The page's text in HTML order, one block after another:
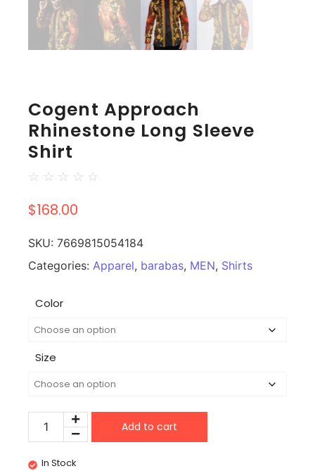
Cogent Approach
Rhinestone Long Sleeve
Shirt
☆ ☆ ☆ ☆ ☆
$168.00
SKU: 7669815054184
Categories: Apparel, barabas, MEN, Shirts
Color
Size
Add to cart
In Stock